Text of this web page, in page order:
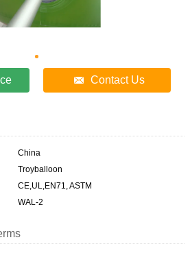
Contact Us
China
Troyballoon
CE,UL,EN71, ASTM
WAL-2